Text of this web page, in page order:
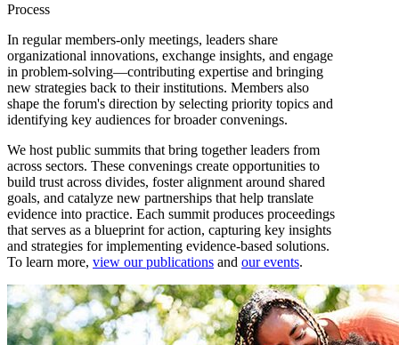
Process
In regular members-only meetings, leaders share
organizational innovations, exchange insights, and engage
in problem-solving—contributing expertise and bringing
new strategies back to their institutions. Members also
shape the forum's direction by selecting priority topics and
identifying key audiences for broader convenings.
We host public summits that bring together leaders from
across sectors. These convenings create opportunities to
build trust across divides, foster alignment around shared
goals, and catalyze new partnerships that help translate
evidence into practice. Each summit produces proceedings
that serves as a blueprint for action, capturing key insights
and strategies for implementing evidence-based solutions.
To learn more, view our publications and our events.